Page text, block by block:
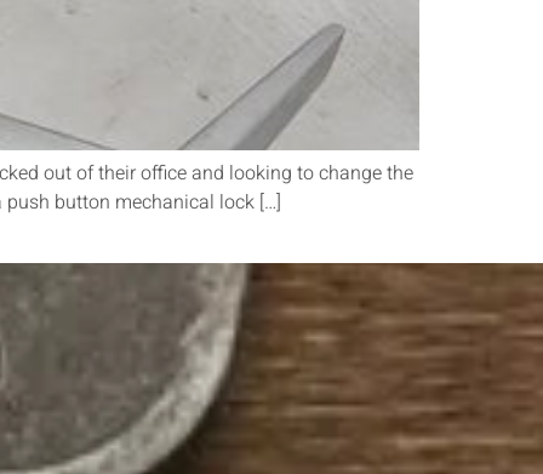
out of their office and looking to change the
button mechanical lock […]